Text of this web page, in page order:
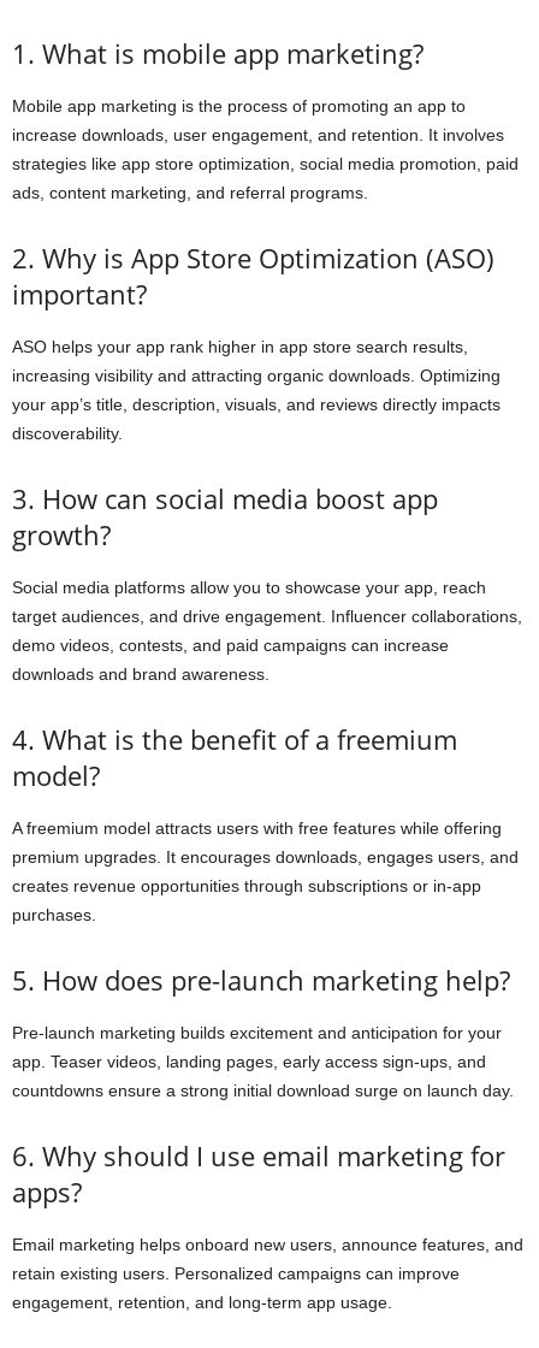
1. What is mobile app marketing?
Mobile app marketing is the process of promoting an app to
increase downloads, user engagement, and retention. It involves
strategies like app store optimization, social media promotion, paid
ads, content marketing, and referral programs.
2. Why is App Store Optimization (ASO)
important?
ASO helps your app rank higher in app store search results,
increasing visibility and attracting organic downloads. Optimizing
your app’s title, description, visuals, and reviews directly impacts
discoverability.
3. How can social media boost app
growth?
Social media platforms allow you to showcase your app, reach
target audiences, and drive engagement. Influencer collaborations,
demo videos, contests, and paid campaigns can increase
downloads and brand awareness.
4. What is the benefit of a freemium
model?
A freemium model attracts users with free features while offering
premium upgrades. It encourages downloads, engages users, and
creates revenue opportunities through subscriptions or in-app
purchases.
5. How does pre-launch marketing help?
Pre-launch marketing builds excitement and anticipation for your
app. Teaser videos, landing pages, early access sign-ups, and
countdowns ensure a strong initial download surge on launch day.
6. Why should I use email marketing for
apps?
Email marketing helps onboard new users, announce features, and
retain existing users. Personalized campaigns can improve
engagement, retention, and long-term app usage.